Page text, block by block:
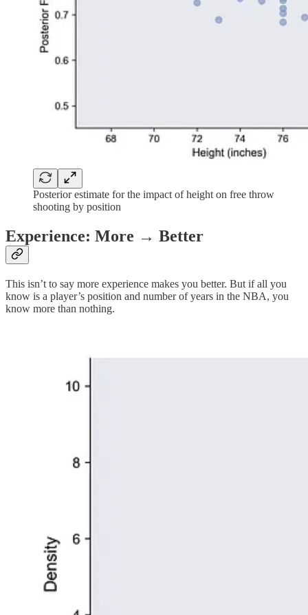
Posterior estimate for the impact of height on free throw
shooting by position
Experience: More → Better
This isn’t to say more experience makes you better. But if all you
know is a player’s position and number of years in the NBA, you
know more than nothing.